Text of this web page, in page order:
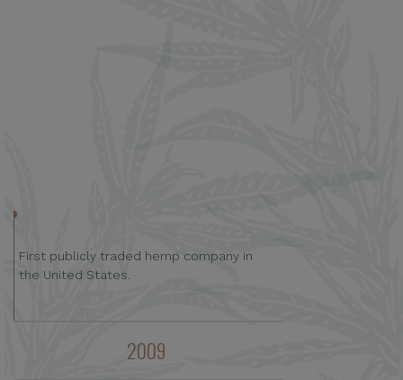
2009
First publicly traded hemp company in
the United States.